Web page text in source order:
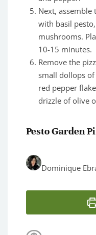
Next, assemble
with basil
mushrooms.
10-15 minutes.
Remove the
small dollops of
red pepper
drizzle of olive
Pesto Garden
Dominique